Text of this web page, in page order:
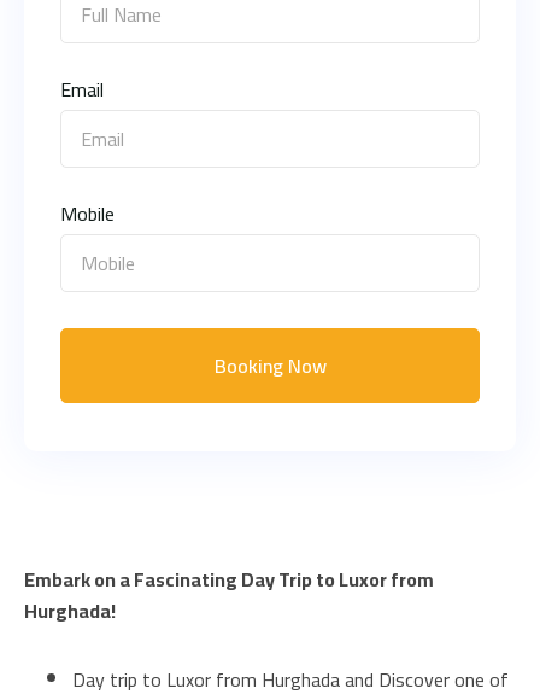
Embark on a Fascinating Day Trip to Luxor from
Hurghada!
Day trip to Luxor from Hurghada and Discover one of
Email
Mobile
Booking Now